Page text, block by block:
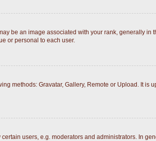
be an image associated with your rank, generally
or personal to each user.
methods: Gravatar, Gallery, Remote or Upload. It
users, e.g. moderators and administrators. In